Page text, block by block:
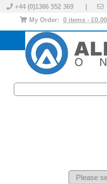
+44 (0)1386 552 369 |
My Order: 0 items - £0.00